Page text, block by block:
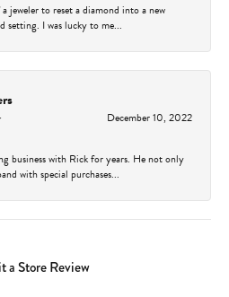
jeweler to reset a diamond into a new
setting. I was lucky to me...
December 10, 2022
business with Rick for years. He not only
with special purchases...
a Store Review